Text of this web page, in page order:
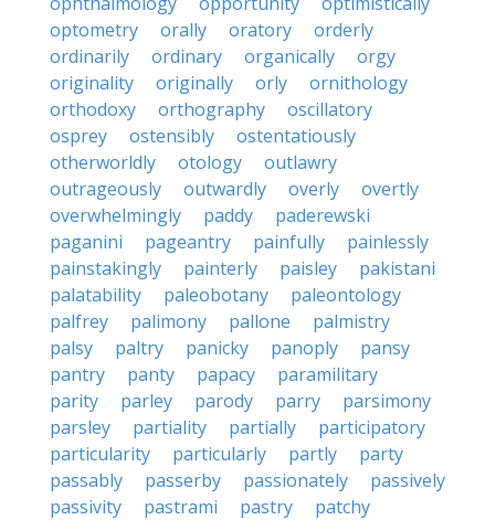
optometry
orally oratory
orderly
ordinarily
ordinary organically
orgy
originality
originally orly
ornithology
orthodoxy
orthography
oscillatory
osprey
ostensibly
ostentatiously
otherworldly
otology
outlawry
outrageously
outwardly overly
overtly
overwhelmingly
paddy
paderewski
paganini
pageantry painfully
painlessly
painstakingly
painterly paisley
pakistani
palatability
paleobotany
paleontology
palfrey
palimony pallone
palmistry
palsy
paltry panicky panoply
pansy
pantry
panty papacy
paramilitary
parity
parley parody parry
parsimony
parsley
partiality partially
participatory
particularity
particularly partly
party
passably
passerby passionately
passively
passivity
pastrami pastry
patchy